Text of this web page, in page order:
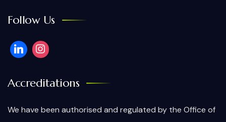
Follow Us
Accreditations
We have been authorised and regulated by the Office of